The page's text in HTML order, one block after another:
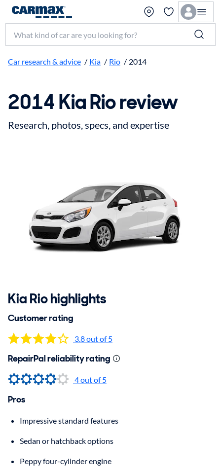
Search make, model, or keyword
Car research & advice / Kia / Rio / 2014
2014 Kia Rio review
Research, photos, specs, and expertise
Kia Rio highlights
Customer rating
3.8 out of 5
RepairPal reliability rating
4 out of 5
Pros
Impressive standard features
Sedan or hatchback options
Peppy four-cylinder engine